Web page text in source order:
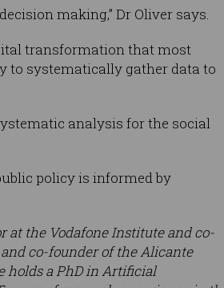
making,” Dr Oliver says.
transformation that most
to systematically gather data to
analysis for the social
policy is informed by
at the Vodafone Institute and co-
co-founder of the Alicante
holds a PhD in Artificial